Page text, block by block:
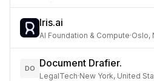
Iris.ai
AI Foundation & Compute·Oslo,
DO Document Drafier.
LegalTech·New York, United